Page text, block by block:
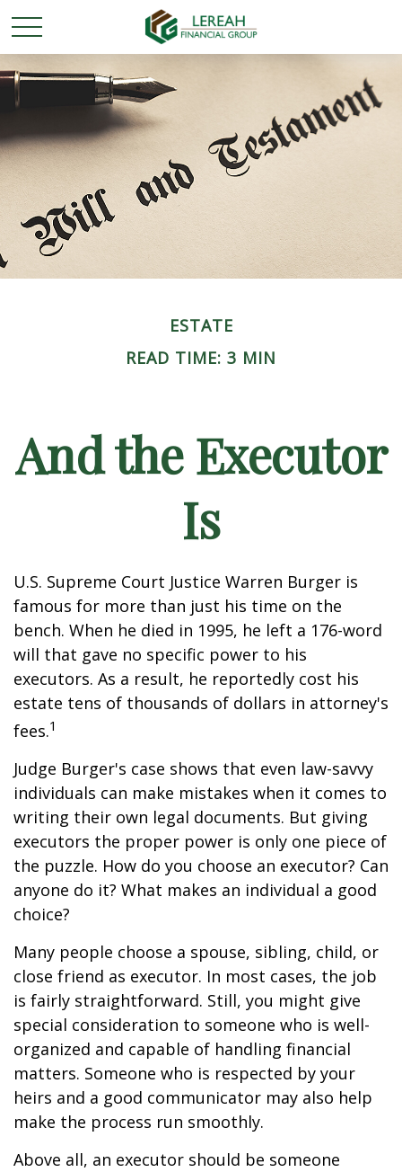
ESTATE
READ TIME: 3 MIN
And the Executor
Is
U.S. Supreme Court Justice Warren Burger is
famous for more than just his time on the
bench. When he died in 1995, he left a 176-word
will that gave no specific power to his
executors. As a result, he reportedly cost his
estate tens of thousands of dollars in attorney's
fees.1
Judge Burger's case shows that even law-savvy
individuals can make mistakes when it comes to
writing their own legal documents. But giving
executors the proper power is only one piece of
the puzzle. How do you choose an executor? Can
anyone do it? What makes an individual a good
choice?
Many people choose a spouse, sibling, child, or
close friend as executor. In most cases, the job
is fairly straightforward. Still, you might give
special consideration to someone who is well-
organized and capable of handling financial
matters. Someone who is respected by your
heirs and a good communicator may also help
make the process run smoothly.
Above all, an executor should be someone